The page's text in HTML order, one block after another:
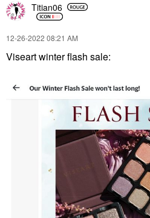
Titian06
‎12-26-2022 08:21 AM
Viseart winter flash sale: